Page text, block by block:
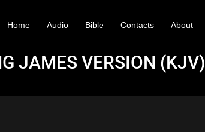
Home Audio Bible Contacts About
JAMES VERSION (KJV)